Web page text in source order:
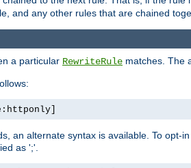
and any other rules that are chained
a particular RewriteRule matches. The
an alternate syntax is available. To opt-
as ';'.